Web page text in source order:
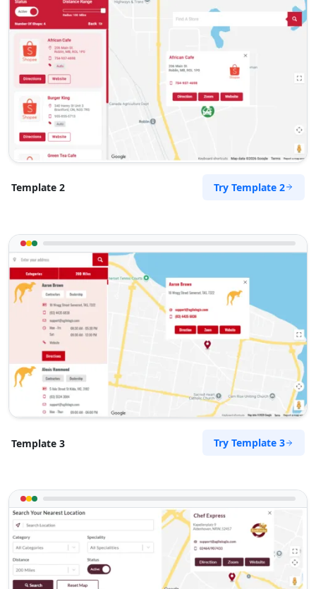
Template 2 Try Template 2
Template 3 Try Template 3